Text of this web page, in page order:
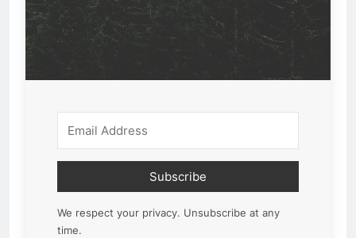
Subscribe
We respect your privacy. Unsubscribe at any
time.